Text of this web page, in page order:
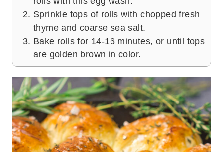
Sprinkle tops of rolls with chopped fresh
thyme and coarse sea salt.
Bake rolls for 14-16 minutes, or until tops
are golden brown in color.